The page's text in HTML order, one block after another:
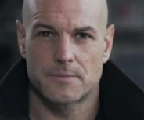
FOR MEN